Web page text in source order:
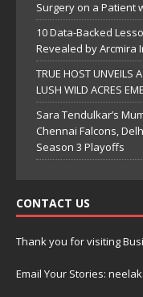
Surgery on a Patient
10 Data-Backed
Revealed by Arcmira
TRUE HOST UNVEILS
LUSH WILD ACRES
Sara Tendulkar’s
Chennai Falcons,
Season 3 Playoffs
CONTACT US
Thank you for visiting
Email Your Stories: